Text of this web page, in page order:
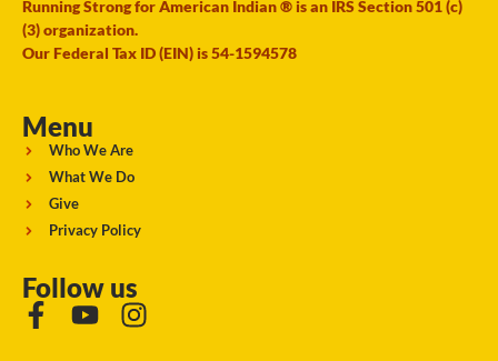
Running Strong for American Indian ® is an IRS Section 501 (c)
(3) organization.
Our Federal Tax ID (EIN) is 54-1594578
Menu
Who We Are
What We Do
Give
Privacy Policy
Follow us